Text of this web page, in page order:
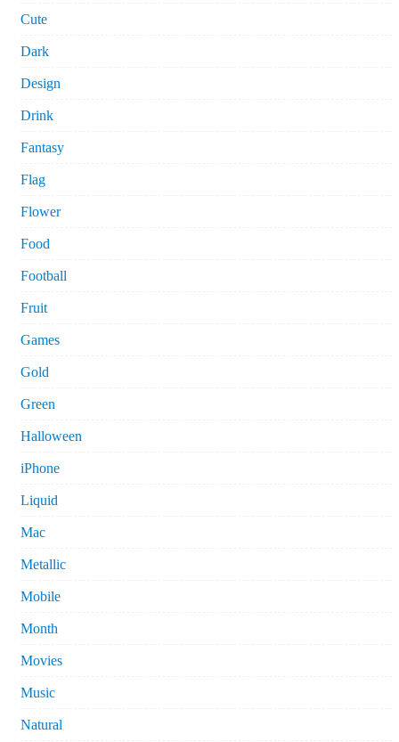
Cute
Dark
Design
Drink
Fantasy
Flag
Flower
Food
Football
Fruit
Games
Gold
Green
Halloween
iPhone
Liquid
Mac
Metallic
Mobile
Month
Movies
Music
Natural